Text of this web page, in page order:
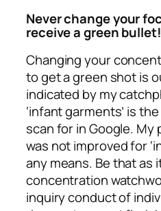
Never change your
receive a green bullet!
Changing your
to get a green shot is
indicated by my
‘infant garments’ is
scan for in Google. My
was not improved for
any means. Be that as
concentration
inquiry conduct of